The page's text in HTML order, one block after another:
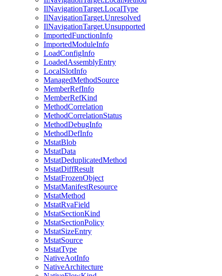
IlNavigationTarget.LocalType
IlNavigationTarget.Unresolved
IlNavigationTarget.Unsupported
ImportedFunctionInfo
ImportedModuleInfo
LoadConfigInfo
LoadedAssemblyEntry
LocalSlotInfo
ManagedMethodSource
MemberRefInfo
MemberRefKind
MethodCorrelation
MethodCorrelationStatus
MethodDebugInfo
MethodDefInfo
MstatBlob
MstatData
MstatDeduplicatedMethod
MstatDiffResult
MstatFrozenObject
MstatManifestResource
MstatMethod
MstatRvaField
MstatSectionKind
MstatSectionPolicy
MstatSizeEntry
MstatSource
MstatType
NativeAotInfo
NativeArchitecture